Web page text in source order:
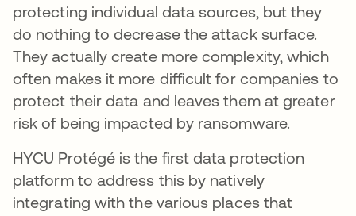
protecting individual data sources, but they
do nothing to decrease the attack surface.
They actually create more complexity, which
often makes it more difficult for companies to
protect their data and leaves them at greater
risk of being impacted by ransomware.
HYCU Protégé is the first data protection
platform to address this by natively
integrating with the various places that